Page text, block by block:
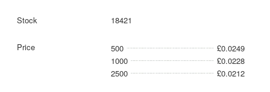
18421
500
£0.0249
1000
£0.0228
2500
£0.0212